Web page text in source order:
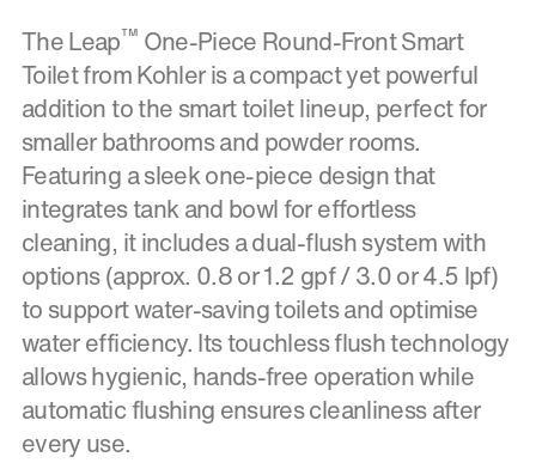
The Leap™ One-Piece Round-Front Smart
Toilet from Kohler is a compact yet powerful
addition to the smart toilet lineup, perfect for
smaller bathrooms and powder rooms.
Featuring a sleek one-piece design that
integrates tank and bowl for effortless
cleaning, it includes a dual-flush system with
options (approx. 0.8 or 1.2 gpf / 3.0 or 4.5 lpf)
to support water-saving toilets and optimise
water efficiency. Its touchless flush technology
allows hygienic, hands-free operation while
automatic flushing ensures cleanliness after
every use.